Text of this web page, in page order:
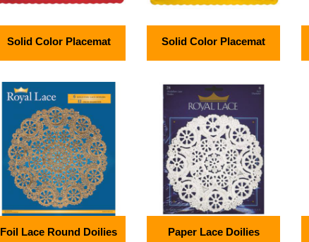
Solid Color Placemat Solid Color Placemat
Foil Lace Round Doilies Paper Lace Doilies